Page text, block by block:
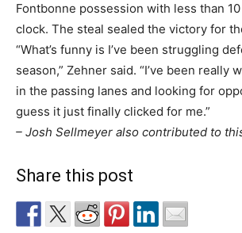
Fontbonne possession with less than
clock. The steal sealed the victory for
“What’s funny is I’ve been struggling
season,” Zehner said. “I’ve been really
in the passing lanes and looking for
guess it just finally clicked for me.”
– Josh Sellmeyer also contributed to
Share this post